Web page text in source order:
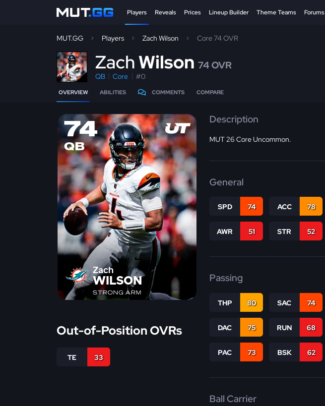
Players Reveals Prices Lineup Builder Theme Teams Forums
MUT.GG Players Zach Wilson Core 74 OVR
ZachWilson 74 OVR
QB Core #0
OVERVIEW ABILITIES COMMENTS COMPARE
74
QB
Zach
WILSON
STRONG ARM
Out-of-Position OVRs
TE 33
Description
MUT 26 Core Uncommon.
General
SPD 74 ACC 78
AWR 51 STR 52
Passing
THP 80 SAC 74
DAC 75 RUN 68
PAC 73 BSK 62
Ball Carrier